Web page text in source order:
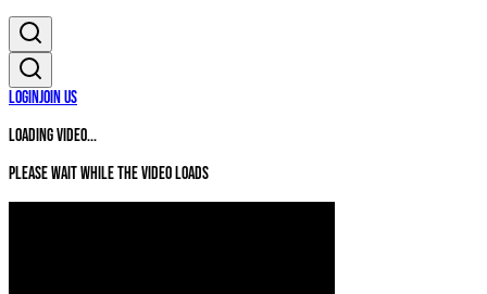
LoginJoin Us
Loading video...
Please wait while the video loads